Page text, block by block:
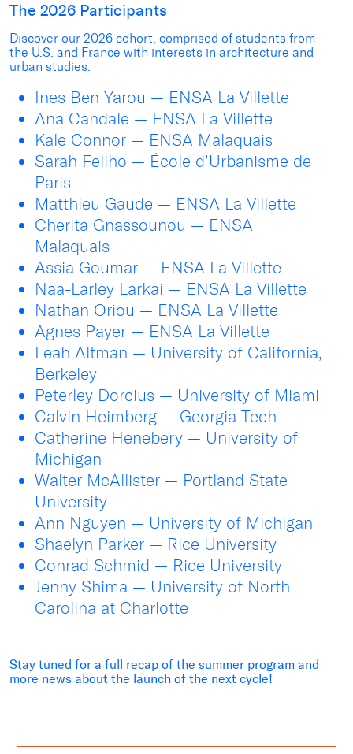
The 2026 Participants
Discover our 2026 cohort, comprised of students from
the U.S. and France with interests in architecture and
urban studies.
Ines Ben Yarou — ENSA La Villette
Ana Candale — ENSA La Villette
Kale Connor — ENSA Malaquais
Sarah Feliho — École d’Urbanisme de
Paris
Matthieu Gaude — ENSA La Villette
Cherita Gnassounou — ENSA
Malaquais
Assia Goumar — ENSA La Villette
Naa-Larley Larkai — ENSA La Villette
Nathan Oriou — ENSA La Villette
Agnes Payer — ENSA La Villette
Leah Altman — University of California,
Berkeley
Peterley Dorcius — University of Miami
Calvin Heimberg — Georgia Tech
Catherine Henebery — University of
Michigan
Walter McAllister — Portland State
University
Ann Nguyen — University of Michigan
Shaelyn Parker — Rice University
Conrad Schmid — Rice University
Jenny Shima — University of North
Carolina at Charlotte
Stay tuned for a full recap of the summer program and
more news about the launch of the next cycle!